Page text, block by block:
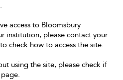
access to Bloomsbury
institution, please contact your
check how to access the site.
using the site, please check if
page.